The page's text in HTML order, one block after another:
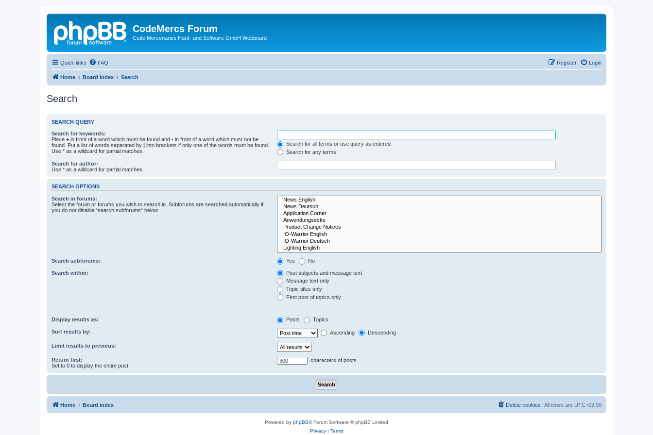
CodeMercs Forum
Code Mercenaries Hard- und Software GmbH Webboard
Quick links FAQ Login
Register
Home Board index Search
Search
SEARCH QUERY
Search for keywords:
Place + in front of a word which must be found and - in front of a word which must not be
found. Put a list of words separated by | into brackets if only one of the words must be found.
Use * as a wildcard for partial matches.
Search for all terms or use query as entered
Search for any terms
Search for author:
Use * as a wildcard for partial matches.
SEARCH OPTIONS
Search in forums:
Select the forum or forums you wish to search in. Subforums are searched automatically if
you do not disable “search subforums“ below.
Search subforums: Yes No
Search within:
Post subjects and message text
Message text only
Topic titles only
First post of topics only
Display results as: Posts Topics
Sort results by: Ascending Descending
Limit results to previous:
Return first:
Set to 0 to display the entire post.
characters of posts
Home Board index All times are UTC+02:00
Delete cookies
Powered by phpBB® Forum Software © phpBB Limited
Privacy| Terms